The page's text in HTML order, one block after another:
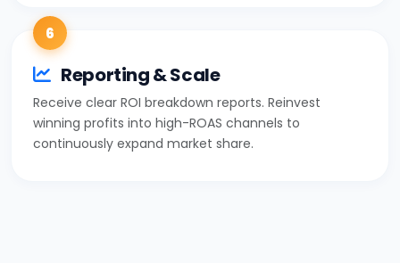
6
Reporting & Scale
Receive clear ROI breakdown reports. Reinvest
winning profits into high-ROAS channels to
continuously expand market share.